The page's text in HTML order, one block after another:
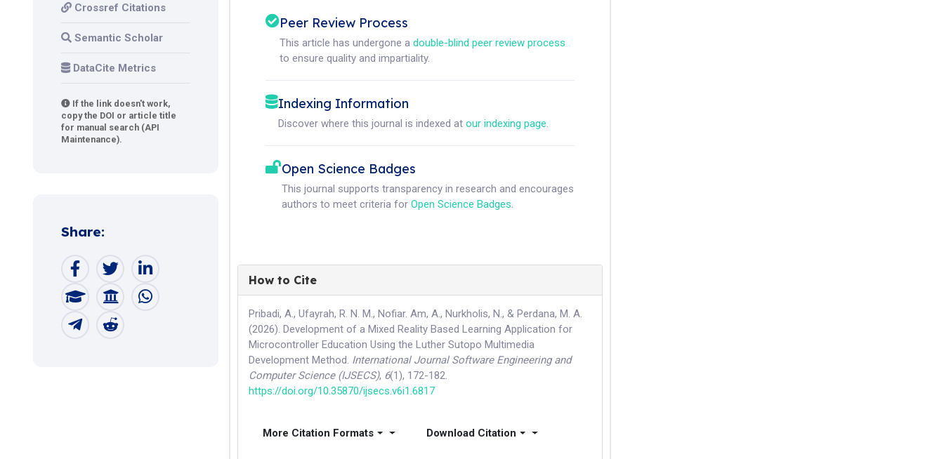
Crossref Citations
Semantic Scholar
DataCite Metrics
If the link doesn't work,
copy the DOI or article title
for manual search (API
Maintenance).
Share:
Peer Review Process
This article has undergone adouble-blind peer review process
to ensure quality and impartiality.
Indexing Information
Discover where this journal is indexed atour indexing page.
Open Science Badges
This journal supports transparency in research and encourages
authors to meet criteria forOpen Science Badges.
How to Cite
Pribadi, A., Ufayrah, R. N. M., Nofiar. Am, A., Nurkholis, N., & Perdana, M. A.
(2026). Development of a Mixed Reality Based Learning Application for
Microcontroller Education Using the Luther Sutopo Multimedia
Development Method. International Journal Software Engineering and
Computer Science (IJSECS), 6(1), 172-182.
https://doi.org/10.35870/ijsecs.v6i1.6817
More Citation Formats Download Citation